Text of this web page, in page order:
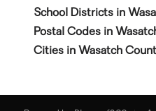
School Districts in
Postal Codes in
Cities in Wasatch